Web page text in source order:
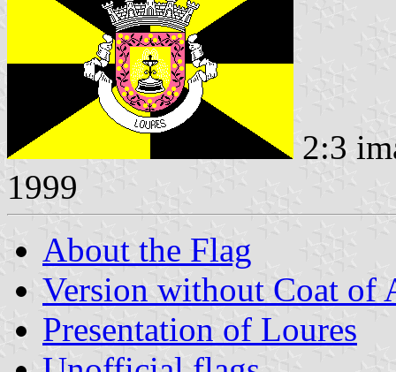
2:3
1999
About the Flag
Version without Coat of
Presentation of Loures